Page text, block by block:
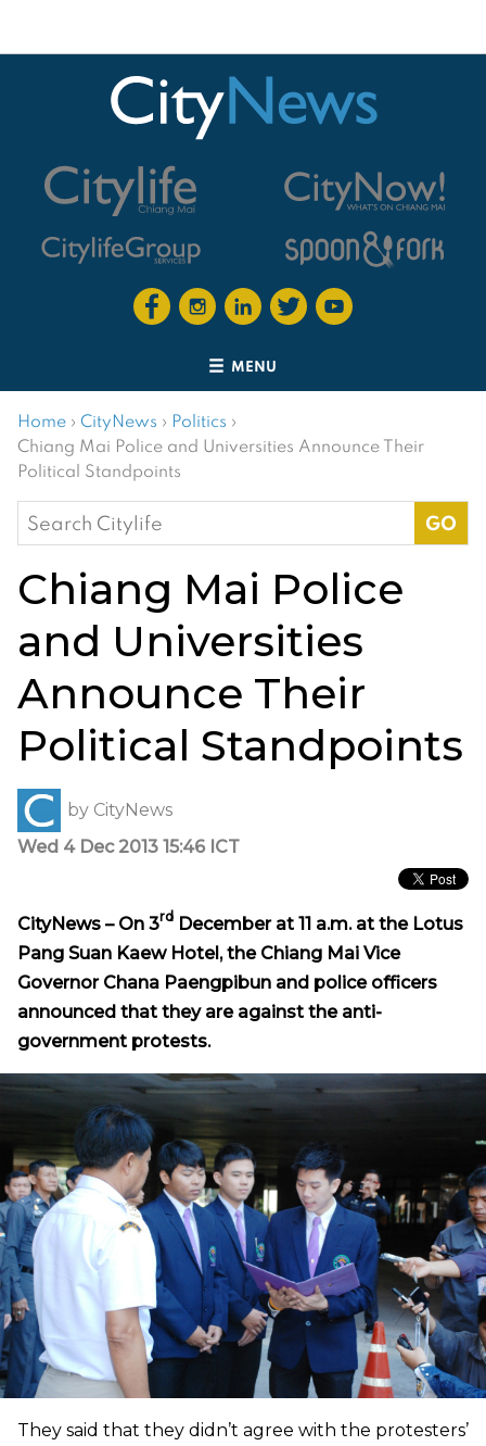
MENU
Home › CityNews › Politics ›
Chiang Mai Police and Universities Announce Their
Political Standpoints
Search
for:
Chiang Mai Police
and Universities
Announce Their
Political Standpoints
by CityNews
Wed 4 Dec 2013 15:46 ICT
CityNews – On 3rd December at 11 a.m. at the Lotus
Pang Suan Kaew Hotel, the Chiang Mai Vice
Governor Chana Paengpibun and police officers
announced that they are against the anti-
government protests.
They said that they didn’t agree with the protesters’